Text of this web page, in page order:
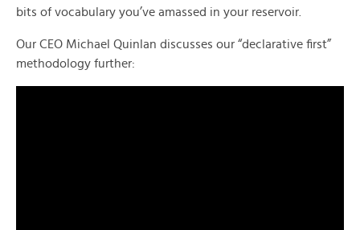
bits of vocabulary you’ve amassed in your reservoir.
Our CEO Michael Quinlan discusses our “declarative first”
methodology further: